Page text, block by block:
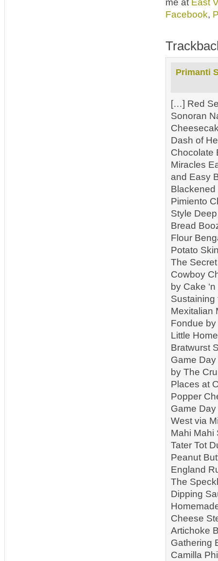
Facebook,
Primanti
[…] Red
Sonoran
Dash of
Chocolate
Miracles
and Easy
Pimiento
Style
Bread
Flour
Potato
The
Cowboy
by Cake
Sustaining
Mexitalian
Fondue
Little
Bratwurst
Game
by The
Places at
Popper
Game
West via
Mahi Mahi
Tater Tot
Peanut
England
The
Dipping
Cheese
Artichoke
Gathering
Camilla